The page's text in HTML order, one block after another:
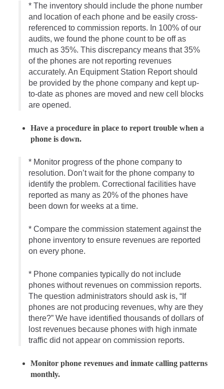
* The inventory should include the phone number
and location of each phone and be easily cross-
referenced to commission reports. In 100% of our
audits, we found the phone count to be off as
much as 35%. This discrepancy means that 35%
of the phones are not reporting revenues
accurately. An Equipment Station Report should
be provided by the phone company and kept up-
to-date as phones are moved and new cell blocks
are opened.
Have a procedure in place to report trouble when a
phone is down.
* Monitor progress of the phone company to
resolution. Don’t wait for the phone company to
identify the problem. Correctional facilities have
reported as many as 20% of the phones have
been down for weeks at a time.
* Compare the commission statement against the
phone inventory to ensure revenues are reported
on every phone.
* Phone companies typically do not include
phones without revenues on commission reports.
The question administrators should ask is, “If
phones are not producing revenues, why are they
there?” We have identified thousands of dollars of
lost revenues because phones with high inmate
traffic did not appear on commission reports.
Monitor phone revenues and inmate calling patterns
monthly.